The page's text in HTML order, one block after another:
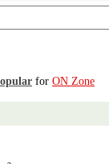
for ON Zone